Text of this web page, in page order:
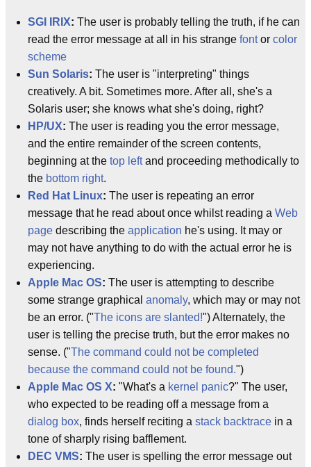
SGI IRIX: The user is probably telling the truth, if he can
read the error message at all in his strange fontor color
scheme
Sun Solaris: The user is "interpreting" things
creatively. A bit. Sometimes more. After all, she's a
Solaris user; she knows what she's doing, right?
HP/UX: The user is reading you the error message,
and the entire remainder of the screen contents,
beginning at the top leftand proceeding methodically to
the bottom right.
Red Hat Linux: The user is repeating an error
message that he read about once whilst reading a Web
page describing the application he's using. It may or
may not have anything to do with the actual error he is
experiencing.
Apple Mac OS: The user is attempting to describe
some strange graphical anomaly, which may or may not
be an error. ("The icons are slanted!") Alternately, the
user is telling the precise truth, but the error makes no
sense. ("The command could not be completed
because the command could not be found.")
Apple Mac OS X: "What's a kernel panic?" The user,
who expected to be reading off a message from a
dialog box, finds herself reciting a stack backtrace in a
tone of sharply rising bafflement.
DEC VMS: The user is spelling the error message out